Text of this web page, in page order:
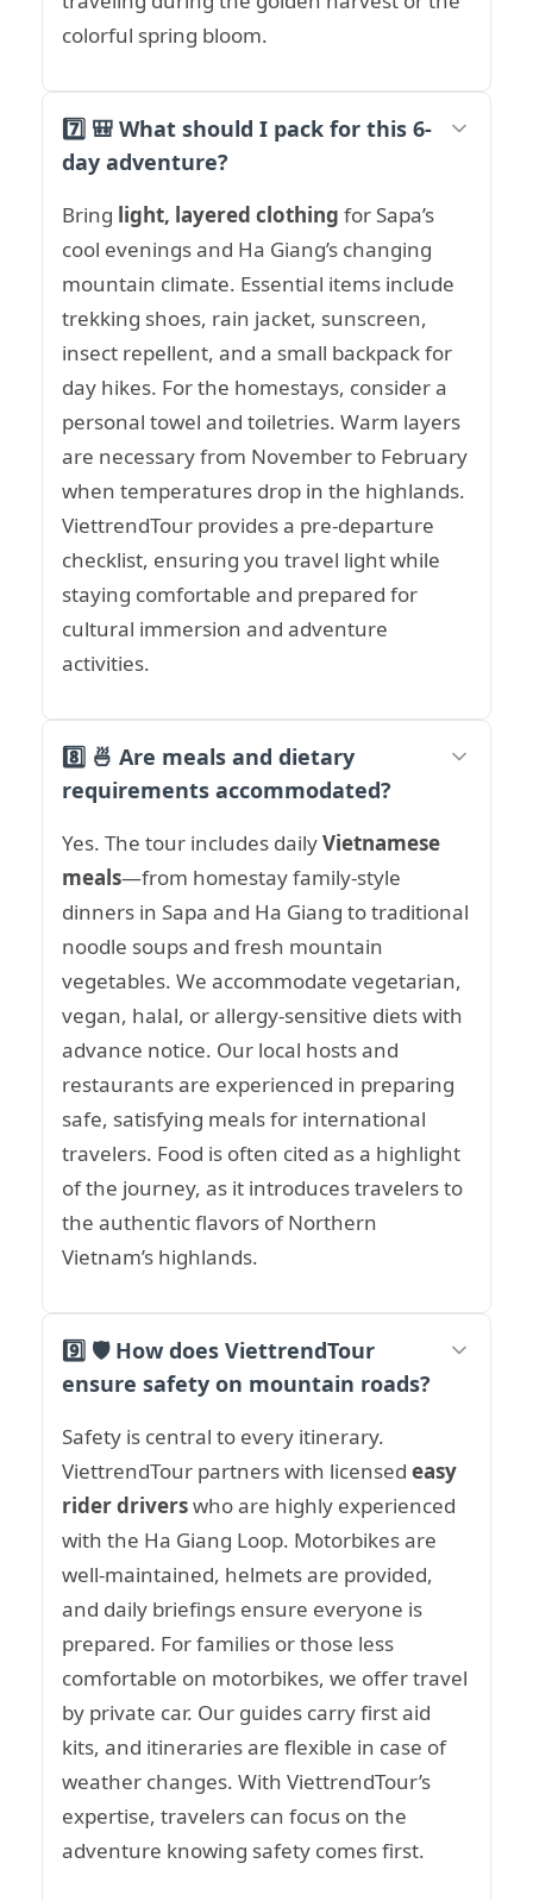
colorful spring bloom.
7️⃣ 🎒 What should I pack for this 6-
day adventure?
Bring light, layered clothing for Sapa’s
cool evenings and Ha Giang’s changing
mountain climate. Essential items include
trekking shoes, rain jacket, sunscreen,
insect repellent, and a small backpack for
day hikes. For the homestays, consider a
personal towel and toiletries. Warm layers
are necessary from November to February
when temperatures drop in the highlands.
ViettrendTour provides a pre-departure
checklist, ensuring you travel light while
staying comfortable and prepared for
cultural immersion and adventure
activities.
8️⃣ 🍜 Are meals and dietary
requirements accommodated?
Yes. The tour includes dailyVietnamese
meals—from homestay family-style
dinners in Sapa and Ha Giang to traditional
noodle soups and fresh mountain
vegetables. We accommodate vegetarian,
vegan, halal, or allergy-sensitive diets with
advance notice. Our local hosts and
restaurants are experienced in preparing
safe, satisfying meals for international
travelers. Food is often cited as a highlight
of the journey, as it introduces travelers to
the authentic flavors of Northern
Vietnam’s highlands.
9️⃣ 🛡️ How does ViettrendTour
ensure safety on mountain roads?
Safety is central to every itinerary.
ViettrendTour partners with licensed easy
rider driverswho are highly experienced
with the Ha Giang Loop. Motorbikes are
well-maintained, helmets are provided,
and daily briefings ensure everyone is
prepared. For families or those less
comfortable on motorbikes, we offer travel
by private car. Our guides carry first aid
kits, and itineraries are flexible in case of
weather changes. With ViettrendTour’s
expertise, travelers can focus on the
adventure knowing safety comes first.